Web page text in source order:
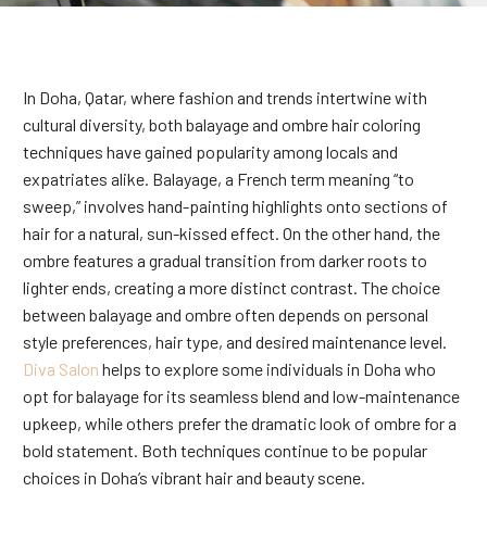
In Doha, Qatar, where fashion and trends intertwine with
cultural diversity, both balayage and ombre hair coloring
techniques have gained popularity among locals and
expatriates alike. Balayage, a French term meaning “to
sweep,” involves hand-painting highlights onto sections of
hair for a natural, sun-kissed effect. On the other hand, the
ombre features a gradual transition from darker roots to
lighter ends, creating a more distinct contrast. The choice
between balayage and ombre often depends on personal
style preferences, hair type, and desired maintenance level.
Diva Salon helps to explore some individuals in Doha who
opt for balayage for its seamless blend and low-maintenance
upkeep, while others prefer the dramatic look of ombre for a
bold statement. Both techniques continue to be popular
choices in Doha’s vibrant hair and beauty scene.